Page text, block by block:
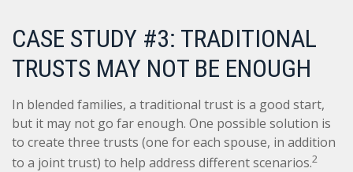
CASE STUDY #3: TRADITIONAL
TRUSTS MAY NOT BE ENOUGH
In blended families, a traditional trust is a good start,
but it may not go far enough. One possible solution is
to create three trusts (one for each spouse, in addition
to a joint trust) to help address different scenarios.2